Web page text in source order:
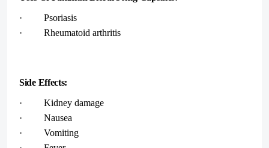
· Psoriasis
· Rheumatoid arthritis
Side Effects:
· Kidney damage
· Nausea
· Vomiting